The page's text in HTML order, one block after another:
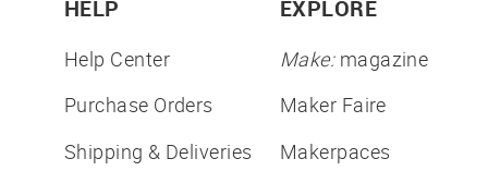
HELP
Help Center
Purchase Orders
Shipping & Deliveries
EXPLORE
Make:magazine
Maker Faire
Makerpaces